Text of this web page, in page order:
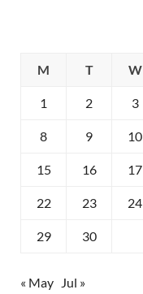
M
T W
1 2 3
8 9 10
15 16 17
22 23 24
29 30
« May Jul »